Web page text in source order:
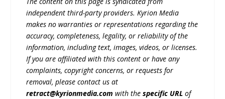
independent third-party providers. Kyrion Media
makes no warranties or representations regarding the
accuracy, completeness, legality, or reliability of the
information, including text, images, videos, or licenses.
If you are affiliated with this content or have any
complaints, copyright concerns, or requests for
removal, please contact us at
retract@kyrionmedia.com with thespecific URL of